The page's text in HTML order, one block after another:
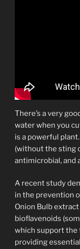
There’s a very
water when you
is a powerful
(without the sting
antimicrobial, and
A recent study
in the prevention
Onion Bulb
bioflavenoids
which support
providing